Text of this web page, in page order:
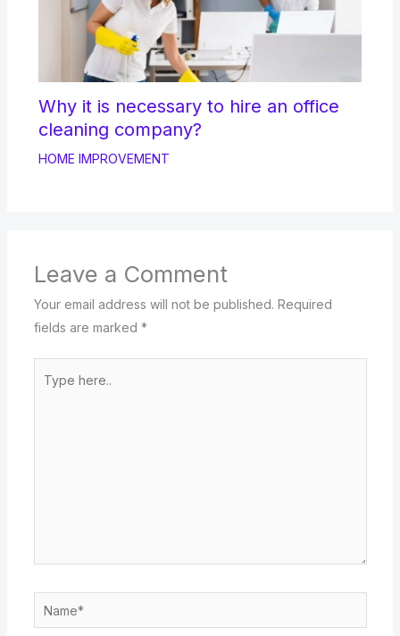
Why it is necessary to hire an office
cleaning company?
HOME IMPROVEMENT
Leave a Comment
Your email address will not be published. Required
fields are marked *
here..
Name*